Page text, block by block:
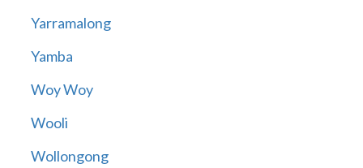
Yarramalong
Yamba
Woy Woy
Wooli
Wollongong